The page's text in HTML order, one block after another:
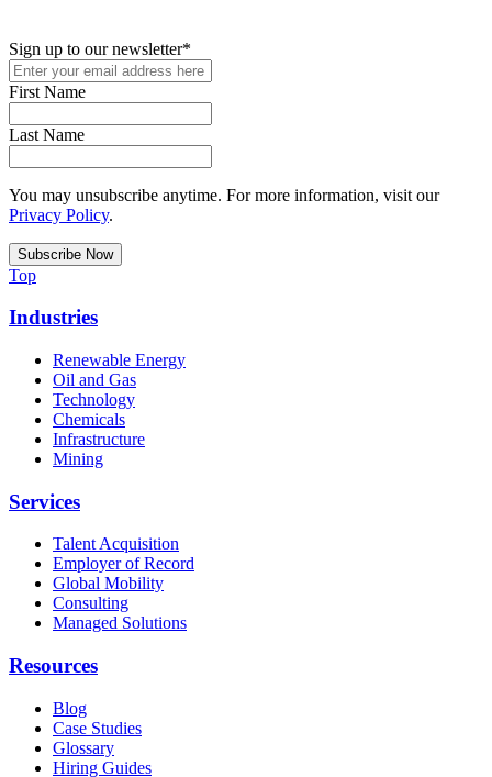
Sign up to our newsletter*
First Name
Last Name
You may unsubscribe anytime. For more information, visit our
Privacy Policy.
Top
Industries
Renewable Energy
Oil and Gas
Technology
Chemicals
Infrastructure
Mining
Services
Talent Acquisition
Employer of Record
Global Mobility
Consulting
Managed Solutions
Resources
Blog
Case Studies
Glossary
Hiring Guides